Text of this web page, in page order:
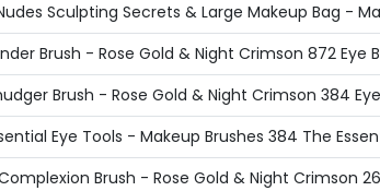
Sculpting Secrets & Large Makeup Bag -
Brush - Rose Gold & Night Crimson 872 Eye
Brush - Rose Gold & Night Crimson 384
Eye Tools - Makeup Brushes 384 The
Brush - Rose Gold & Night Crimson